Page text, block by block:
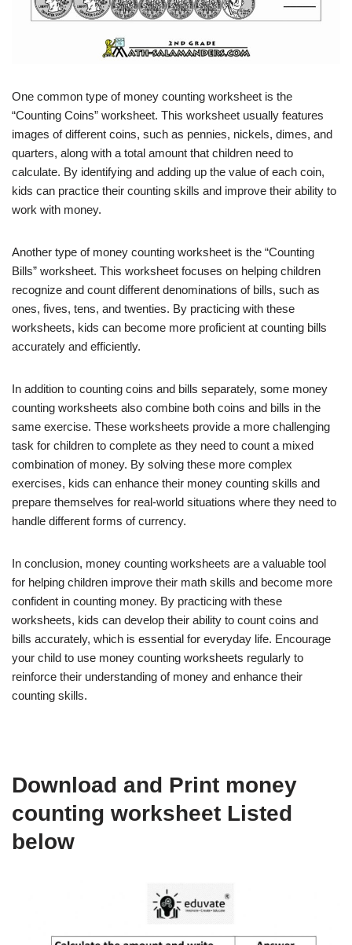
One common type of money counting worksheet is the
“Counting Coins” worksheet. This worksheet usually features
images of different coins, such as pennies, nickels, dimes, and
quarters, along with a total amount that children need to
calculate. By identifying and adding up the value of each coin,
kids can practice their counting skills and improve their ability to
work with money.
Another type of money counting worksheet is the “Counting
Bills” worksheet. This worksheet focuses on helping children
recognize and count different denominations of bills, such as
ones, fives, tens, and twenties. By practicing with these
worksheets, kids can become more proficient at counting bills
accurately and efficiently.
In addition to counting coins and bills separately, some money
counting worksheets also combine both coins and bills in the
same exercise. These worksheets provide a more challenging
task for children to complete as they need to count a mixed
combination of money. By solving these more complex
exercises, kids can enhance their money counting skills and
prepare themselves for real-world situations where they need to
handle different forms of currency.
In conclusion, money counting worksheets are a valuable tool
for helping children improve their math skills and become more
confident in counting money. By practicing with these
worksheets, kids can develop their ability to count coins and
bills accurately, which is essential for everyday life. Encourage
your child to use money counting worksheets regularly to
reinforce their understanding of money and enhance their
counting skills.
Download and Print money
counting worksheet Listed
below